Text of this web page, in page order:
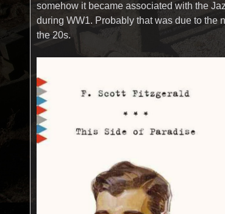
somehow it became associated with the
during WW1. Probably that was due to the
the 20s.